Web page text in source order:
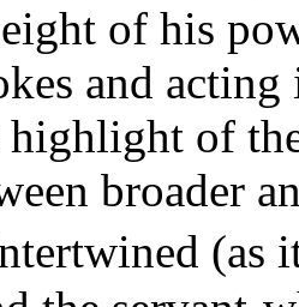
of his
and
of
broader
(as